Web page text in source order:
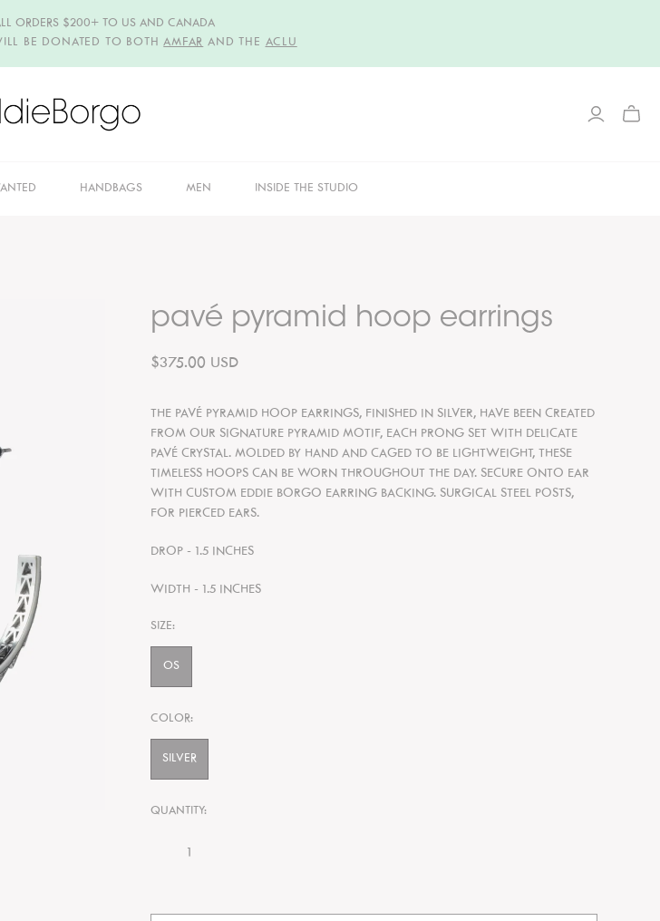
ORDERS $200+ TO US AND CANADA
BE DONATED TO BOTHAMFAR AND THE ACLU
HANDBAGS MEN INSIDE THE STUDIO
pavé pyramid hoop earrings
$375.00 USD
THE PAVÉ PYRAMID HOOP EARRINGS, FINISHED IN SILVER, HAVE BEEN CREATED
FROM OUR SIGNATURE PYRAMID MOTIF, EACH PRONG SET WITH DELICATE
PAVÉ CRYSTAL. MOLDED BY HAND AND CAGED TO BE LIGHTWEIGHT, THESE
TIMELESS HOOPS CAN BE WORN THROUGHOUT THE DAY. SECURE ONTO EAR
WITH CUSTOM EDDIE BORGO EARRING BACKING. SURGICAL STEEL POSTS,
FOR PIERCED EARS.
DROP - 1.5 INCHES
WIDTH - 1.5 INCHES
SIZE:
OS
COLOR:
SILVER
QUANTITY: